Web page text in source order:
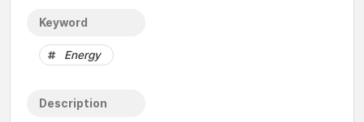
Keyword
Energy
Description